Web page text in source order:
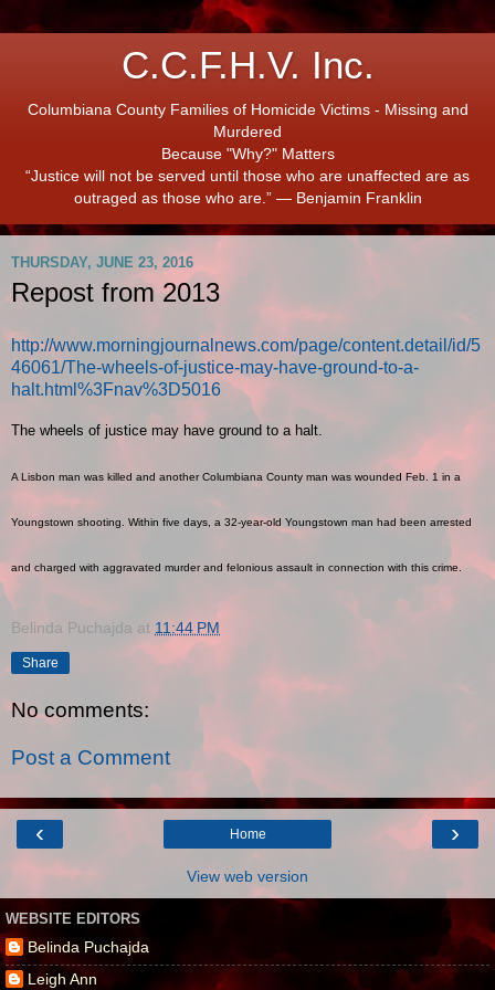
C.C.F.H.V. Inc.
Columbiana County Families of Homicide Victims - Missing and
Murdered
Because "Why?" Matters
“Justice will not be served until those who are unaffected are as
outraged as those who are.” ― Benjamin Franklin
THURSDAY, JUNE 23, 2016
Repost from 2013
http://www.morningjournalnews.com/page/content.detail/id/5
46061/The-wheels-of-justice-may-have-ground-to-a-
halt.html%3Fnav%3D5016
The wheels of justice may have ground to a halt.
A Lisbon man was killed and another Columbiana County man was wounded Feb. 1 in a
Youngstown shooting. Within five days, a 32-year-old Youngstown man had been arrested
and charged with aggravated murder and felonious assault in connection with this crime.
Belinda Puchajda at 11:44 PM
Share
No comments:
Post a Comment
‹ ›
Home
View web version
WEBSITE EDITORS
Belinda Puchajda
Leigh Ann